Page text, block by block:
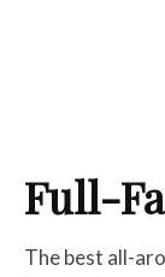
Full-
The best all-